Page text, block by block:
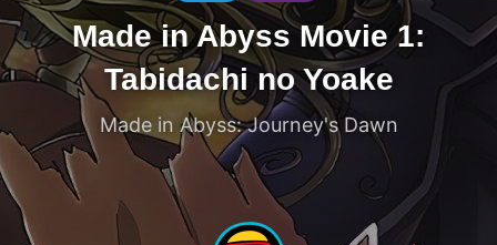
Made in Abyss Movie 1:
Tabidachi no Yoake
Made in Abyss: Journey's Dawn